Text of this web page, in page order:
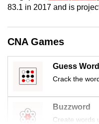
83.1 in 2017 and is
CNA Games
Guess Word
Crack the
Buzzword
Create words
mobile
still
having
issues?
Contact